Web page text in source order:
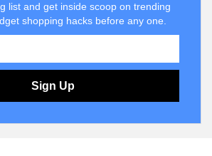
list and get inside scoop on trending
shopping hacks before any one.
Sign Up